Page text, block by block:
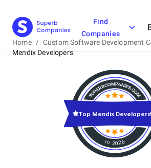
Find
Companies
Home / Custom Software Development
Mendix Developers
in 2026
Top Mendix Developers